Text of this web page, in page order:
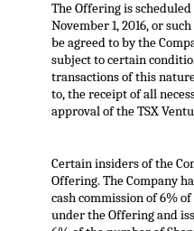
The Offering is
November 1, 2016, or
be agreed to by the
subject to certain
transactions of this
to, the receipt of all
approval of the TSX
Certain insiders of the
Offering. The Company
cash commission of 6%
under the Offering and